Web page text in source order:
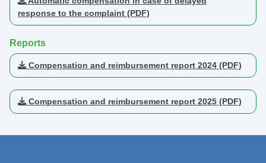
response to the complaint (PDF)
Reports
Compensation and reimbursement report 2024 (PDF)
Compensation and reimbursement report 2025 (PDF)